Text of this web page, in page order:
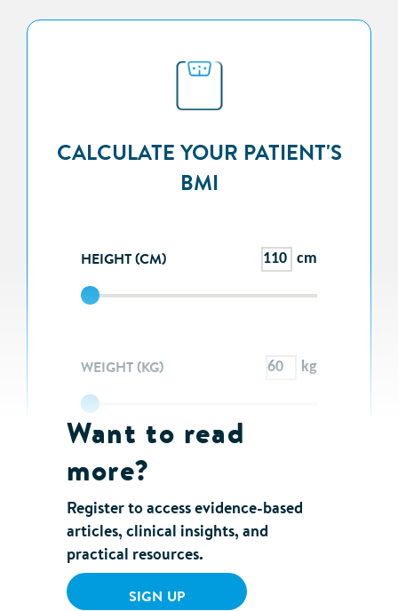
CALCULATE YOUR PATIENT'S
BMI
HEIGHT (CM) cm
WEIGHT (KG) kg
Want to read
more?
Register to access evidence-based
articles, clinical insights, and
practical resources.
SIGN UP